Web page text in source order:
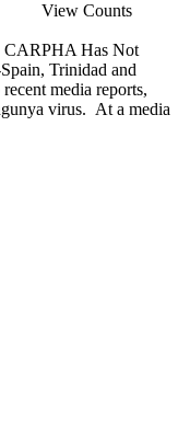
View Counts
Has Not
Trinidad and
media reports,
virus. At a media